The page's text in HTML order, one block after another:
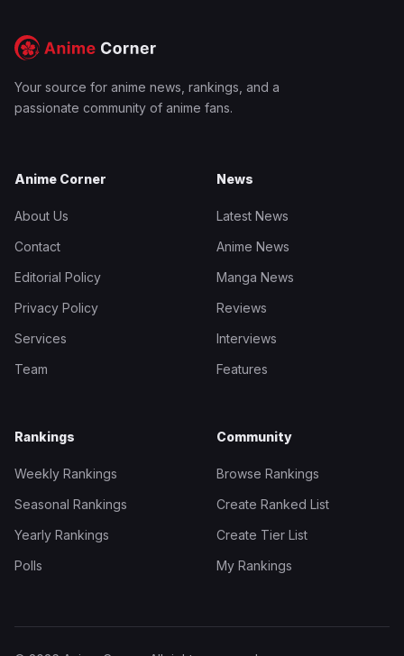
Your source for anime news, rankings, and a
passionate community of anime fans.
Anime Corner
About Us
Contact
Editorial Policy
Privacy Policy
Services
Team
News
Latest News
Anime News
Manga News
Reviews
Interviews
Features
Rankings
Weekly Rankings
Seasonal Rankings
Yearly Rankings
Polls
Community
Browse Rankings
Create Ranked List
Create Tier List
My Rankings